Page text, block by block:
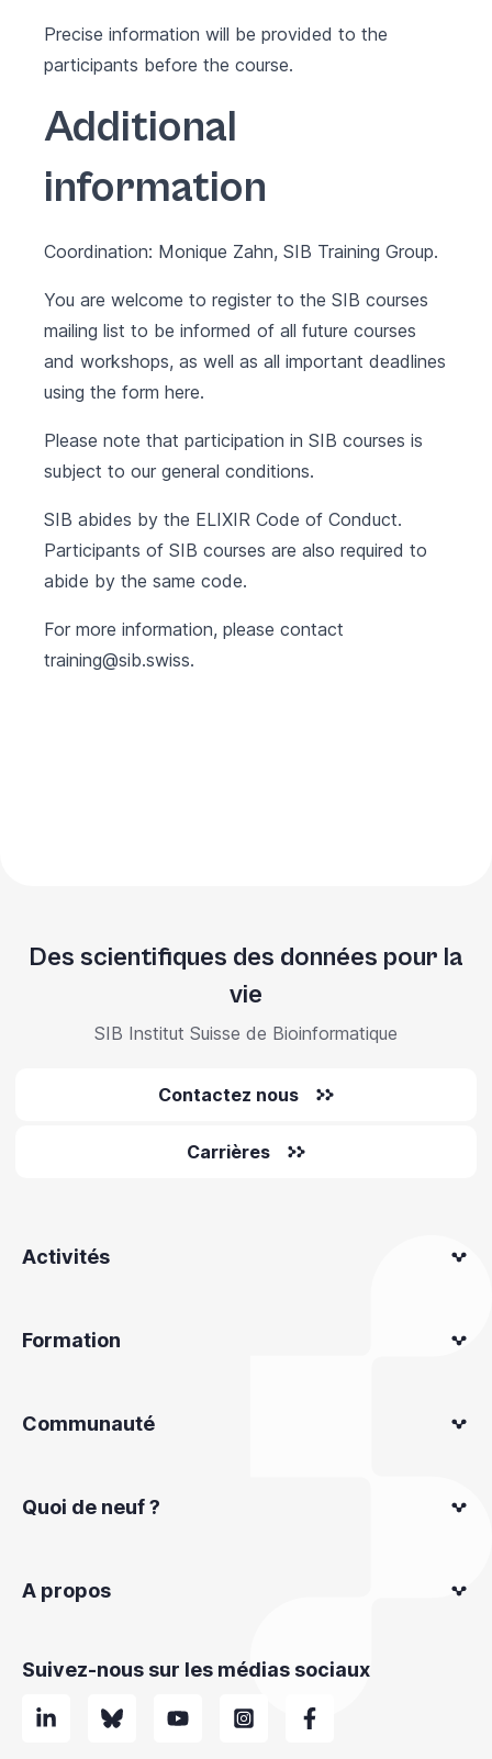
Precise information will be provided to the
participants before the course.
Additional
information
Coordination: Monique Zahn, SIB Training Group.
You are welcome to register to the SIB courses
mailing list to be informed of all future courses
and workshops, as well as all important deadlines
using the form here.
Please note that participation in SIB courses is
subject to our general conditions.
SIB abides by the ELIXIR Code of Conduct.
Participants of SIB courses are also required to
abide by the same code.
For more information, please contact
training@sib.swiss.
Des scientifiques des données pour la
vie
SIB Institut Suisse de Bioinformatique
Contactez nous
Carrières
Activités
Formation
Communauté
Quoi de neuf ?
A propos
Suivez-nous sur les médias sociaux